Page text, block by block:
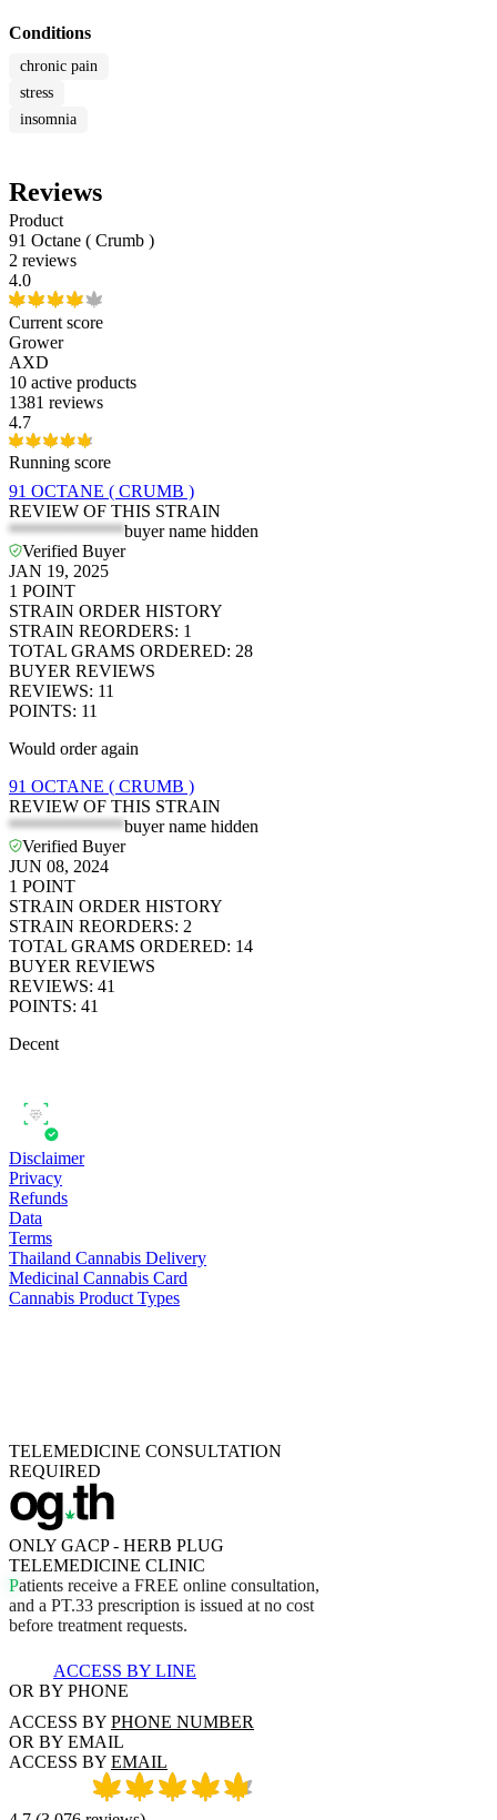
Conditions
chronic pain
stress
insomnia
Reviews
Product
91 Octane ( Crumb )
2 reviews
4.0
Current score
Grower
AXD
10 active products
1381 reviews
4.7
Running score
91 OCTANE ( CRUMB )
REVIEW OF THIS STRAIN
*************buyer name hidden
Verified Buyer
JAN 19, 2025
1 POINT
STRAIN ORDER HISTORY
STRAIN REORDERS: 1
TOTAL GRAMS ORDERED: 28
BUYER REVIEWS
REVIEWS: 11
POINTS: 11
Would order again
91 OCTANE ( CRUMB )
REVIEW OF THIS STRAIN
*************buyer name hidden
Verified Buyer
JUN 08, 2024
1 POINT
STRAIN ORDER HISTORY
STRAIN REORDERS: 2
TOTAL GRAMS ORDERED: 14
BUYER REVIEWS
REVIEWS: 41
POINTS: 41
Decent
Disclaimer
Privacy
Refunds
Data
Terms
Thailand Cannabis Delivery
Medicinal Cannabis Card
Cannabis Product Types
TELEMEDICINE CONSULTATION
REQUIRED
ONLY GACP - HERB PLUG
TELEMEDICINE CLINIC
Patients receive a FREE online consultation,
and a PT.33 prescription is issued at no cost
before treatment requests.
ACCESS BY LINE
OR BY PHONE
ACCESS BY PHONE NUMBER
OR BY EMAIL
ACCESS BY EMAIL